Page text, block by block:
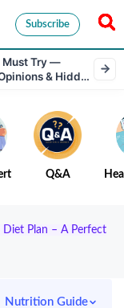
Subscribe
Must Try —
& Hidden
Q&A
Plan – A Perfect
Nutrition Guide